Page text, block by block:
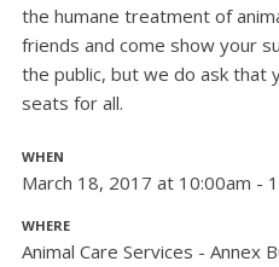
the humane treatment of
friends and come show your
the public, but we do ask that
seats for all.
WHEN
March 18, 2017 at 10:00am -
WHERE
Animal Care Services - Annex